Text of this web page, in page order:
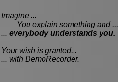
Imagine ...
You explain something and ...
... everybody understands you.
Your wish is granted...
... with DemoRecorder.